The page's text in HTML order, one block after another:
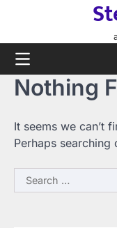
content
Nothing
It seems we can’t
Perhaps searching
Search
for: